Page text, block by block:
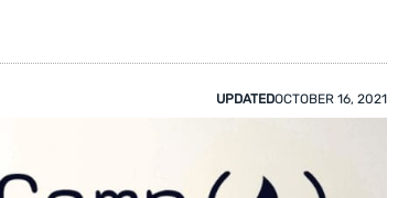
UPDATEDOCTOBER 16, 2021